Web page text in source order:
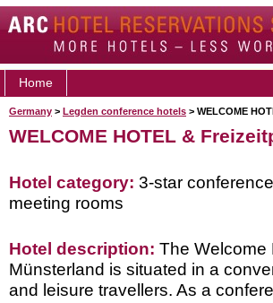
Home
Germany > Legden conference hotels > WELCOME
WELCOME HOTEL &
Hotel category: 3-star
meeting rooms
Hotel description: The Welcome
Münsterland is situated in a
and leisure travellers. As a